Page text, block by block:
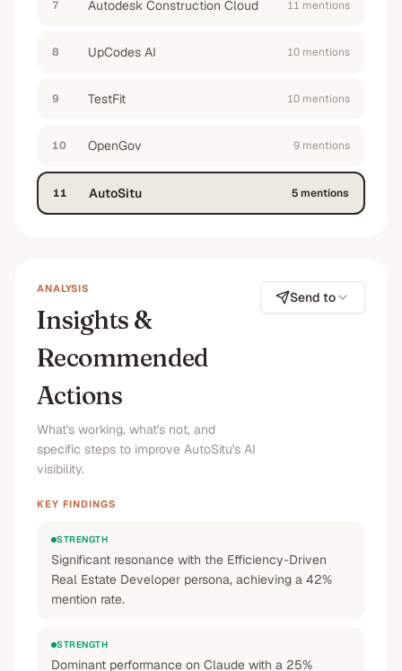
7 Autodesk Construction Cloud 11 mentions
8 UpCodes AI 10 mentions
9 TestFit 10 mentions
10 OpenGov 9 mentions
11 AutoSitu 5mentions
ANALYSIS
Insights &
Recommended
Actions
What's working, what's not, and
specific steps to improve AutoSitu's AI
visibility.
Send to
KEY FINDINGS
STRENGTH
Significant resonance with the Efficiency-Driven
Real Estate Developer persona, achieving a 42%
mention rate.
STRENGTH
Dominant performance on Claude with a 25%